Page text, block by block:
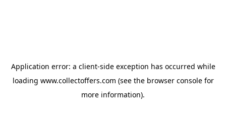
Application error: a client-side exception has occurred while
loading www.collectoffers.com (see the browser consolefor
more information).